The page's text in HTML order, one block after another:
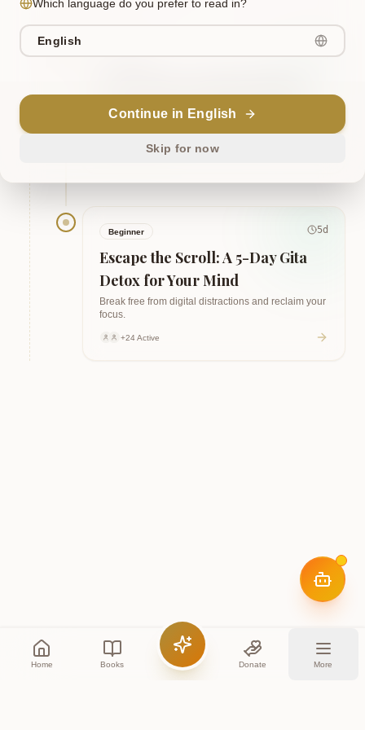
Beginner 5d
Days of Gita for Habit Building
+24 Active
Beginner 5d
Escape the Scroll: A 5-Day Gita
Detox for Your Mind
Break free from digital distractions and reclaim your
focus.
+24 Active
Home Books Donate More
Which language do you prefer to read in?
English
Continue in English
Skip for now